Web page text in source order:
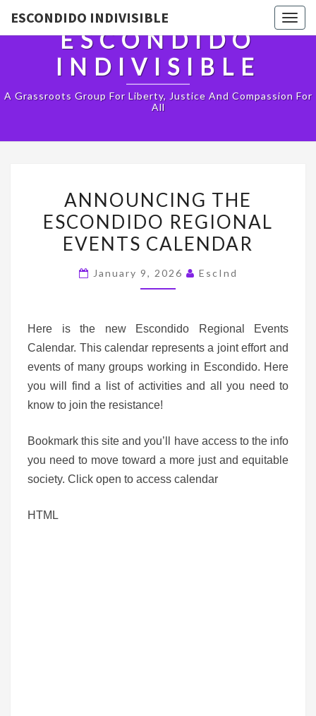
ESCONDIDO INDIVISIBLE
ESCONDIDO
INDIVISIBLE
A Grassroots Group For Liberty, Justice And Compassion For
All
THE
ESCONDIDO
REGIONAL
CALENDAR
ANNOUNCING THE
ESCONDIDO REGIONAL
EVENTS CALENDAR
January 9, 2026 EscInd
Here is the new Escondido Regional Events
Calendar. This calendar represents a joint effort and
events of many groups working in Escondido. Here
you will find a list of activities and all you need to
know to join the resistance!
Bookmark this site and you’ll have access to the info
you need to move toward a more just and equitable
society. Click open to access calendar
HTML